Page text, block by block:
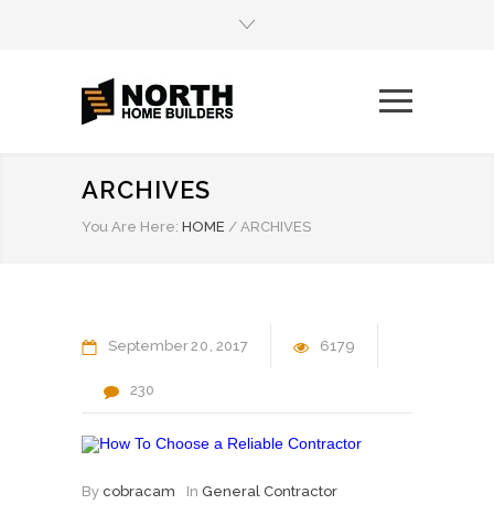
ARCHIVES
You Are Here: HOME / ARCHIVES
September20 2017 6179
230
By cobracam In General Contractor